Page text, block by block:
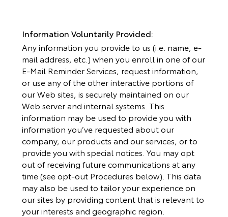
Information Voluntarily Provided:
Any information you provide to us (i.e. name, e-
mail address, etc.) when you enroll in one of our
E-Mail Reminder Services, request information,
or use any of the other interactive portions of
our Web sites, is securely maintained on our
Web server and internal systems. This
information may be used to provide you with
information you’ve requested about our
company, our products and our services, or to
provide you with special notices. You may opt
out of receiving future communications at any
time (see opt-out Procedures below). This data
may also be used to tailor your experience on
our sites by providing content that is relevant to
your interests and geographic region.